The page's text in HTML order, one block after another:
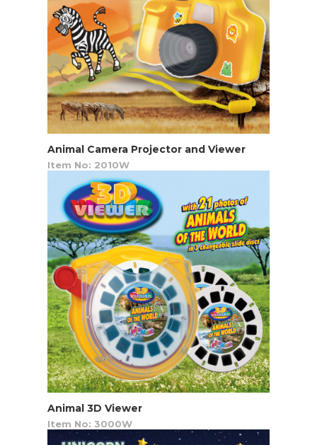
Animal Camera Projector and Viewer
Item No: 2010W
Animal 3D Viewer
Item No: 3000W